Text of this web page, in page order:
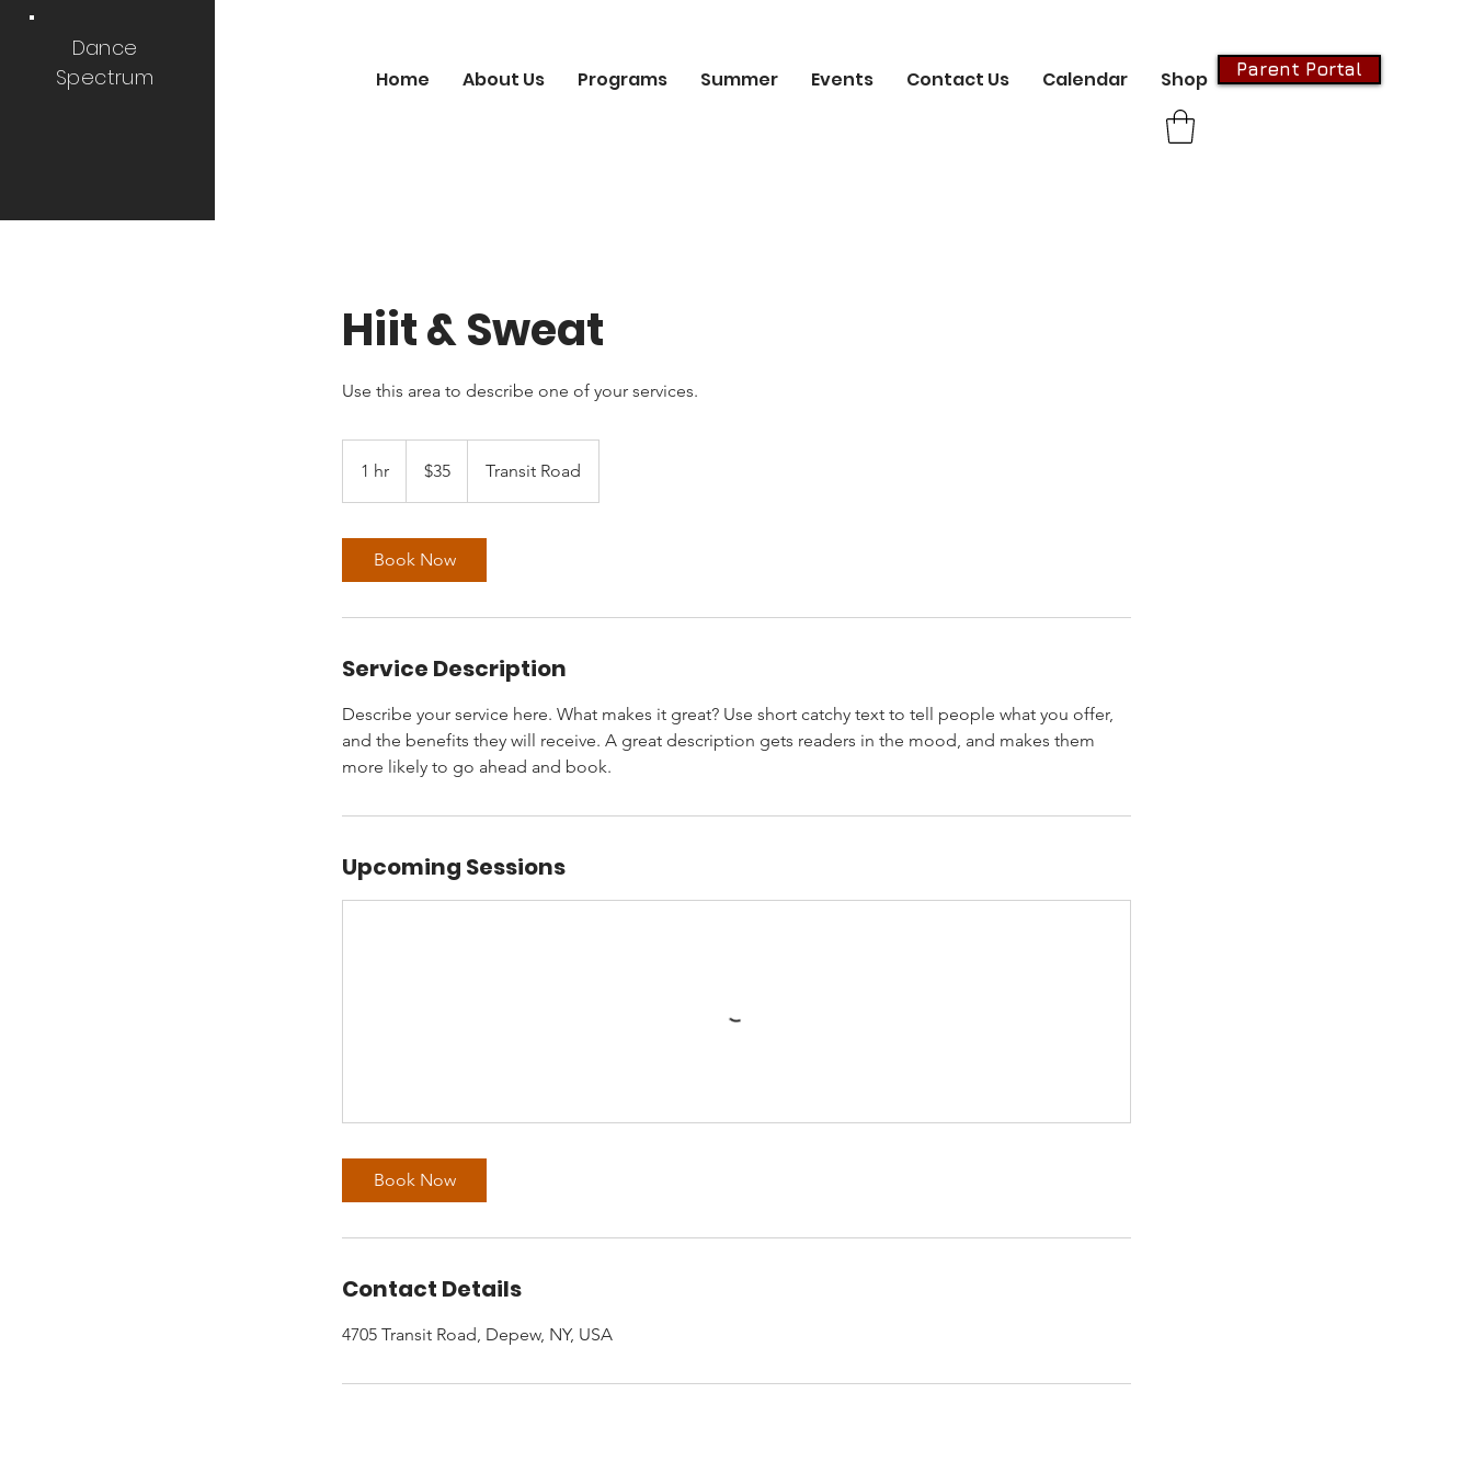
Dance
Spectrum
Home About Us Programs Summer Events Contact Us Calendar Shop Parent Portal
Hiit & Sweat
Use this area to describe one of your services.
1 hr
h
dollars$35 Transit Road
Book Now
Service Description
Describe your service here. What makes it great? Use short catchy text to tell people what you offer,
and the benefits they will receive. A great description gets readers in the mood, and makes them
more likely to go ahead and book.
Upcoming Sessions
Book Now
Contact Details
4705 Transit Road, Depew, NY, USA